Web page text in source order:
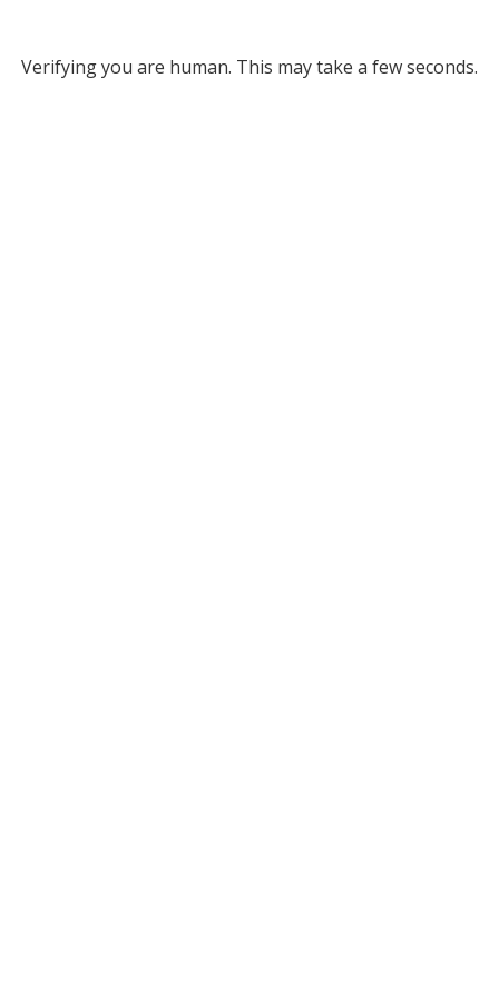
Verifying you are human. This may take a few seconds.